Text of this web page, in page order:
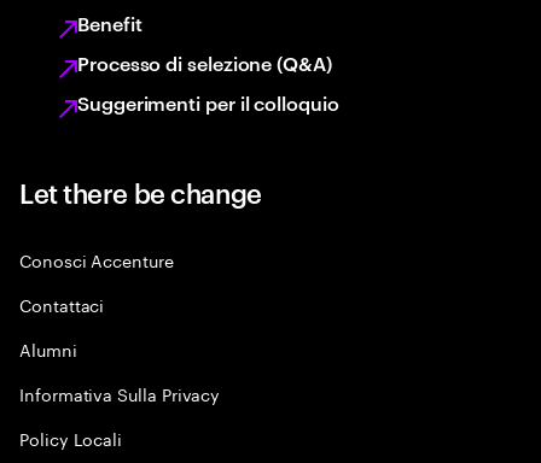
Benefit
Processo di selezione (Q&A)
Suggerimenti per il colloquio
Let there be change
Conosci Accenture
Contattaci
Alumni
Informativa Sulla Privacy
Policy Locali